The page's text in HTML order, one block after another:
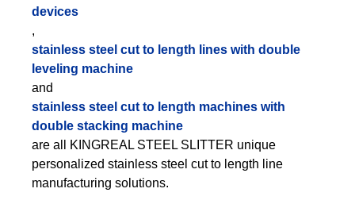
devices
,
stainless steel cut to length lines with double
leveling machine
and
stainless steel cut to length machines with
double stacking machine
are all KINGREAL STEEL SLITTER unique
personalized stainless steel cut to length line
manufacturing solutions.